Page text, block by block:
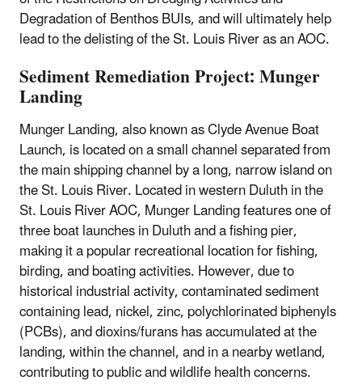
Degradation of Benthos BUIs, and will ultimately help
lead to the delisting of the St. Louis River as an AOC.
Sediment Remediation Project: Munger
Landing
Munger Landing, also known as Clyde Avenue Boat
Launch, is located on a small channel separated from
the main shipping channel by a long, narrow island on
the St. Louis River. Located in western Duluth in the
St. Louis River AOC, Munger Landing features one of
three boat launches in Duluth and a fishing pier,
making it a popular recreational location for fishing,
birding, and boating activities. However, due to
historical industrial activity, contaminated sediment
containing lead, nickel, zinc, polychlorinated biphenyls
(PCBs), and dioxins/furans has accumulated at the
landing, within the channel, andin a nearby wetland,
contributing to public and wildlife health concerns.